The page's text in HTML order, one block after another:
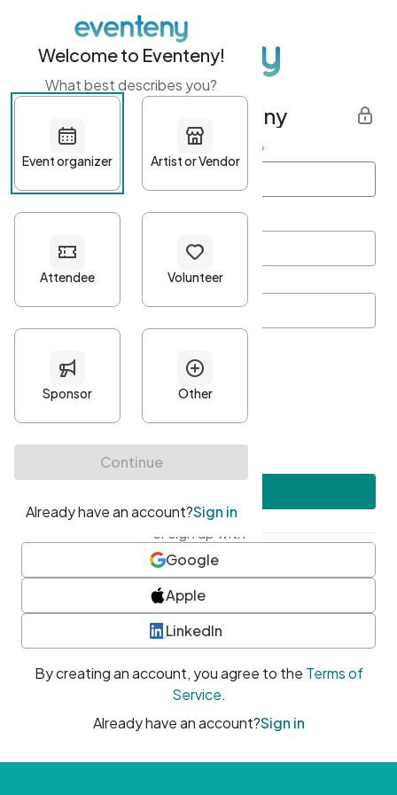
Get started with Eventeny
First name Last name *
Password*
Minimum 10 characters
At least one uppercase character
• At least one number
• At least one special character
or sign up with
Google
Apple
LinkedIn
By creating an account, you agree to the Terms of
Service.
Already have an account?Sign in
Welcome to Eventeny!
What best describes you?